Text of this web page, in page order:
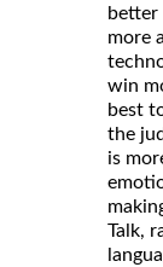
better
more
win
best
the
is
Talk,